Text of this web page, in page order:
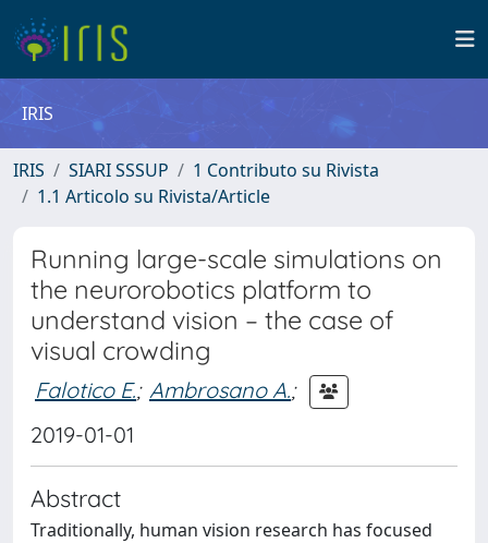
IRIS
IRIS SIARI SSSUP
1 Contributo su Rivista
1.1 Articolo su Rivista/Article
Running large-scale simulations on
the neurorobotics platform to
understand vision – the case of
visual crowding
Falotico E.; Ambrosano A.;
2019-01-01
Abstract
Traditionally, human vision research has focused